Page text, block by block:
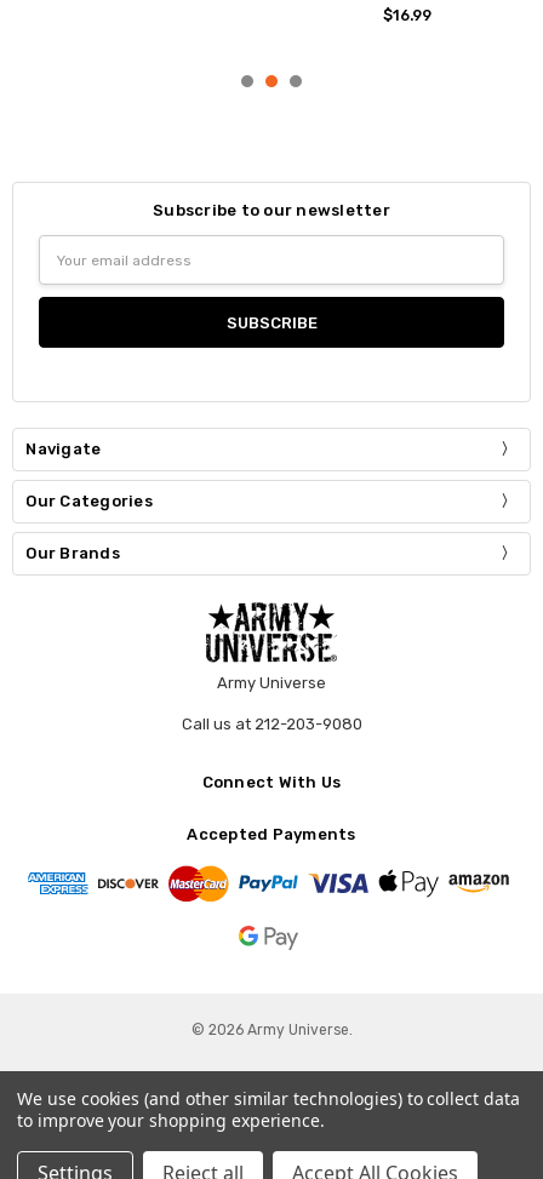
$16.99
Subscribe to our newsletter
Address
Navigate
Our Categories
Our Brands
Army Universe
Call us at 212-203-9080
Connect With Us
Accepted Payments
© 2026 Army Universe.
We use cookies (and other similar technologies) to collect data
to improve your shopping experience.
Settings Reject all Accept All Cookies